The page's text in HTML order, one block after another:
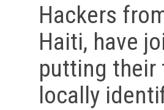
Hackers
Haiti, have
putting their
locally